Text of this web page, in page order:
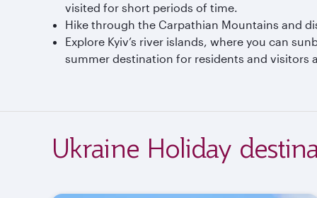
visited for short periods of time.
Hike through the Carpathian Mountains and
Explore Kyiv’s river islands, where you can
summer destination for residents and visitors
Ukraine Holiday